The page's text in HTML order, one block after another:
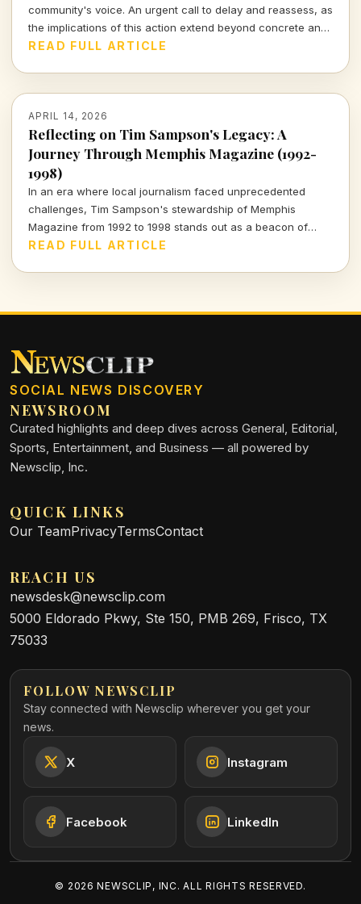
community's voice. An urgent call to delay and reassess, as
the implications of this action extend beyond concrete and
steel.
READ FULL ARTICLE
APRIL 14, 2026
Reflecting on Tim Sampson's Legacy: A
Journey Through Memphis Magazine (1992-
1998)
In an era where local journalism faced unprecedented
challenges, Tim Sampson's stewardship of Memphis
Magazine from 1992 to 1998 stands out as a beacon of
integrity. Join me as I explore his impactful tenure and the
READ FULL ARTICLE
SOCIAL NEWS DISCOVERY
NEWSROOM
Curated highlights and deep dives across General, Editorial,
Sports, Entertainment, and Business — all powered by
Newsclip, Inc.
QUICK LINKS
Our TeamPrivacyTermsContact
REACH US
newsdesk@newsclip.com
5000 Eldorado Pkwy, Ste 150, PMB 269, Frisco, TX
75033
FOLLOW NEWSCLIP
Stay connected with Newsclip wherever you get your
news.
X Instagram
Facebook LinkedIn
© 2026 NEWSCLIP, INC. ALL RIGHTS RESERVED.